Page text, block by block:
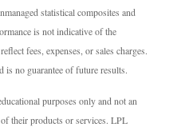
statistical composites and
is not indicative of the
fees, expenses, or sales charges.
is no guarantee of future results.
purposes only and not an
their products or services. LPL